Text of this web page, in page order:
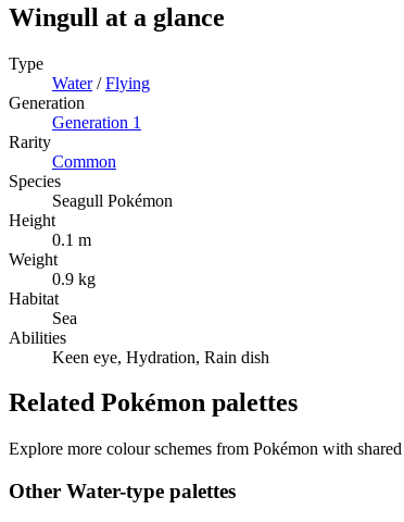
Wingull at a glance
Type
Water/Flying
Generation
Generation 1
Rarity
Common
Species
Seagull Pokémon
Height
0.1 m
Weight
0.9 kg
Habitat
Sea
Abilities
Keen eye, Hydration, Rain dish
Related Pokémon palettes
Explore more colour schemes from Pokémon with
Other Water-type palettes